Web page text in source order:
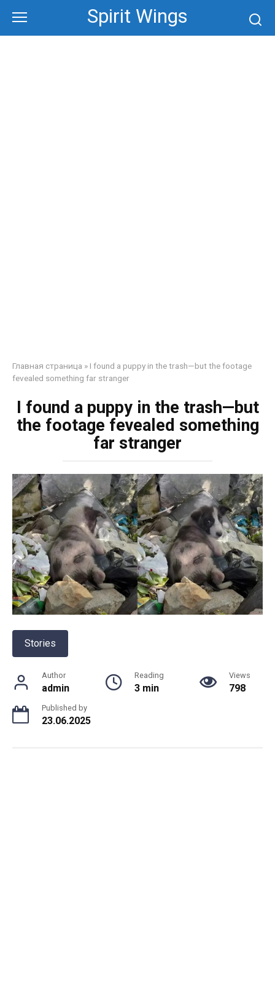
content
Spirit Wings
Главная страница » I found a puppy in the trash—but the footage
fevealed something far stranger
I found a puppy in the trash—but
the footage fevealed something
far stranger
Stories
Author
admin
Reading
3 min
Views
798
Published by
23.06.2025